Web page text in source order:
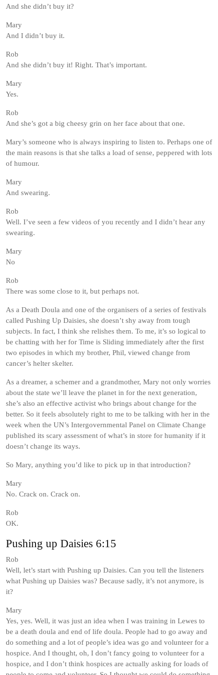
And she didn’t buy it?
Mary
And I didn’t buy it.
Rob
And she didn’t buy it! Right. That’s important.
Mary
Yes.
Rob
And she’s got a big cheesy grin on her face about that one.
Mary’s someone who is always inspiring to listen to. Perhaps one of
the main reasons is that she talks a load of sense, peppered with lots
of humour.
Mary
And swearing.
Rob
Well. I’ve seen a few videos of you recently and I didn’t hear any
swearing.
Mary
No
Rob
There was some close to it, but perhaps not.
As a Death Doula and one of the organisers of a series of festivals
called Pushing Up Daisies, she doesn’t shy away from tough
subjects. In fact, I think she relishes them. To me, it’s so logical to
be chatting with her for Time is Sliding immediately after the first
two episodes in which my brother, Phil, viewed change from
cancer’s helter skelter.
As a dreamer, a schemer and a grandmother, Mary not only worries
about the state we’ll leave the planet in for the next generation,
she’s also an effective activist who brings about change for the
better. So it feels absolutely right to me to be talking with her in the
week when the UN’s Intergovernmental Panel on Climate Change
published its scary assessment of what’s in store for humanity if it
doesn’t change its ways.
So Mary, anything you’d like to pick up in that introduction?
Mary
No. Crack on. Crack on.
Rob
OK.
Pushing up Daisies 6:15
Rob
Well, let’s start with Pushing up Daisies. Can you tell the listeners
what Pushing up Daisies was? Because sadly, it’s not anymore, is
it?
Mary
Yes, yes. Well, it was just an idea when I was training in Lewes to
be a death doula and end of life doula. People had to go away and
do something and a lot of people’s idea was go and volunteer for a
hospice. And I thought, oh, I don’t fancy going to volunteer for a
hospice, and I don’t think hospices are actually asking for loads of